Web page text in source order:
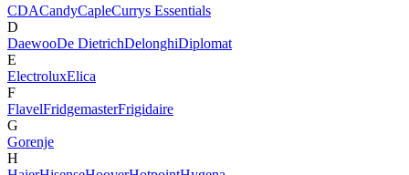
CDACandyCapleCurrys Essentials
D
DaewooDe DietrichDelonghiDiplomat
E
ElectroluxElica
F
FlavelFridgemasterFrigidaire
G
Gorenje
H